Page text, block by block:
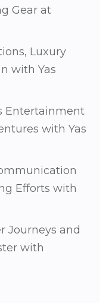
Gear at
Luxury
with Yas
Entertainment
with Yas
Efforts with
Journeys and
with